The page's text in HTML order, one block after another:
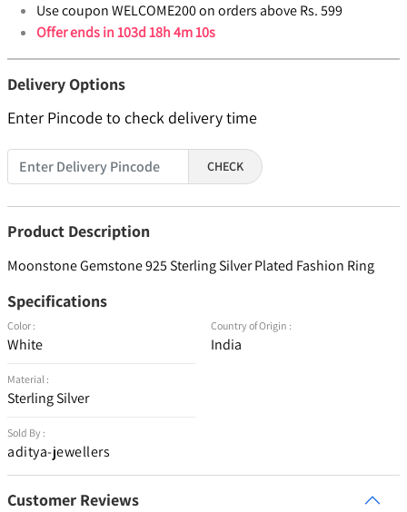
Use coupon WELCOME200 on orders above Rs. 599
Offer ends in103d 18h 4m 10s
Delivery Options
Enter Pincode to check delivery time
CHECK
Product Description
Moonstone Gemstone 925 Sterling Silver Plated Fashion Ring
Specifications
Color :
White
Material :
Sterling Silver
Sold By :
aditya-jewellers
Country of Origin :
India
Customer Reviews